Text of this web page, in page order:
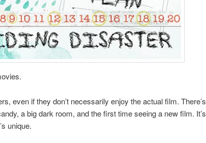
even if they don’t necessarily enjoy the actual film. There’s
a big dark room, and the first time seeing a new film. It’s
unique.